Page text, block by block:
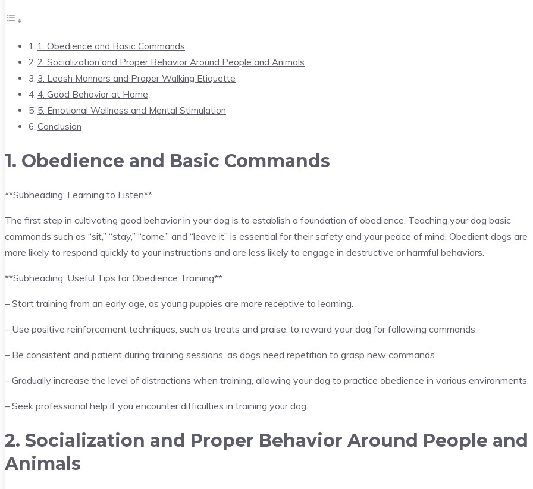
1. Obedience and Basic Commands
2. Socialization and Proper Behavior Around People and Animals
3. Leash Manners and Proper Walking Etiquette
4. Good Behavior at Home
5. Emotional Wellness and Mental Stimulation
Conclusion
1. Obedience and Basic Commands
**Subheading: Learning to Listen**
The first step in cultivating good behavior in your dog is to establish a foundation of obedience. Teaching your dog basic
commands such as “sit,” “stay,” “come,” and “leave it” is essential for their safety and your peace of mind. Obedient dogs are
more likely to respond quickly to your instructions and are less likely to engage in destructive or harmful behaviors.
**Subheading: Useful Tips for Obedience Training**
– Start training from an early age, as young puppies are more receptive to learning.
– Use positive reinforcement techniques, such as treats and praise, to reward your dog for following commands.
– Be consistent and patient during training sessions, as dogs need repetition to grasp new commands.
– Gradually increase the level of distractions when training, allowing your dog to practice obedience in various environments.
– Seek professional help if you encounter difficulties in training your dog.
2. Socialization and Proper Behavior Around People and
Animals